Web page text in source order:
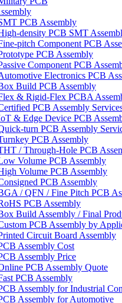
PCB Assembly
density PCB SMT
pitch Component PCB
PCB Assembly
Component PCB
Electronics PCB
Build PCB Assembly
& Rigid-Flex PCBA
PCB Assembly
& Edge Device PCB
turn PCB Assembly
PCB Assembly
/ Through-Hole PCB
Volume PCB Assembly
Volume PCB Assembly
PCB Assembly
/ QFN / Fine Pitch PCB
PCB Assembly
Build Assembly / Final
PCB Assembly by
Circuit Board Assembly
Assembly Cost
Assembly Price
PCB Assembly Quote
PCB Assembly
Assembly for Industrial
Assembly for Automotive